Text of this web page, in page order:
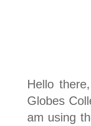
Hello
Globes
am using